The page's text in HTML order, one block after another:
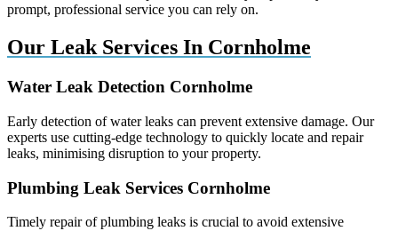
prompt, professional service you can rely on.
Our Leak Services In Cornholme
Water Leak Detection Cornholme
Early detection of water leaks can prevent extensive damage. Our
experts use cutting-edge technology to quickly locate and repair
leaks, minimising disruption to your property.
Plumbing Leak Services Cornholme
Timely repair of plumbing leaks is crucial to avoid extensive